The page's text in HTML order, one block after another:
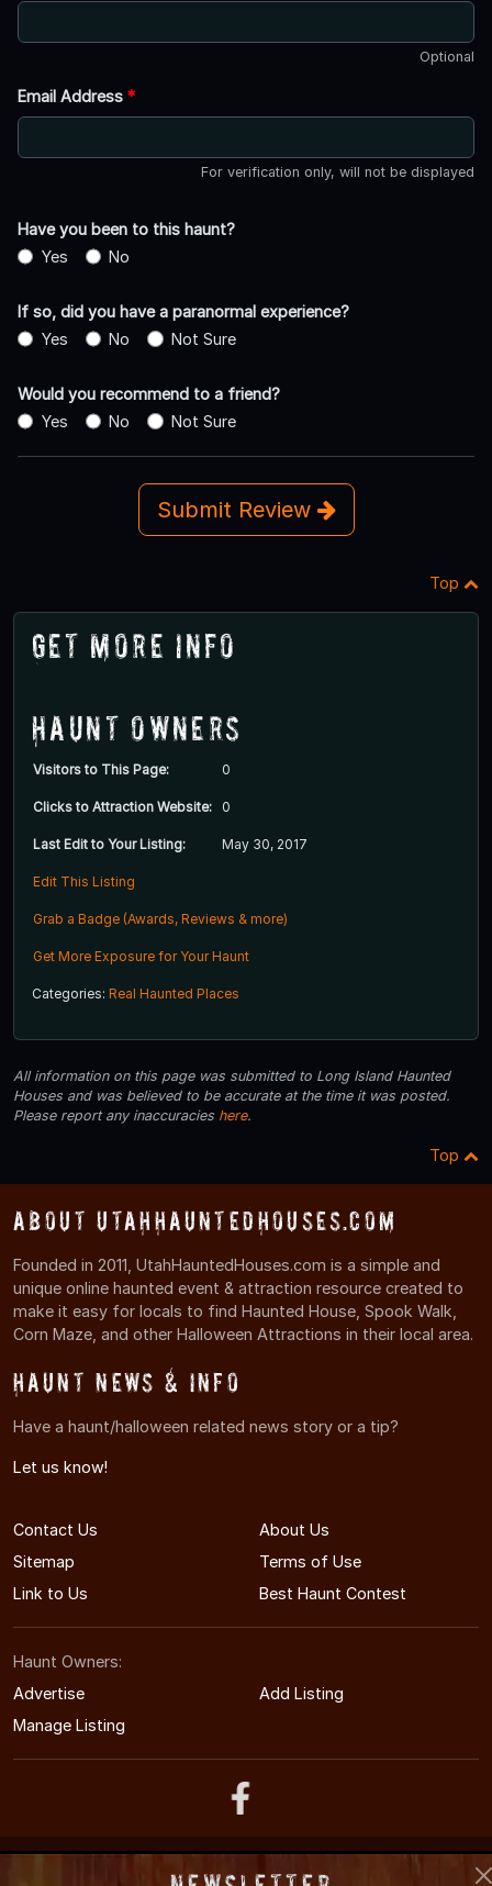
Optional
Email Address *
For verification only, will not be displayed
Have you been to this haunt?
Yes
No
If so, did you have a paranormal experience?
Yes
No Not Sure
Would you recommend to a friend?
Yes
No Not Sure
Submit Review
Top
Get More Info
Haunt Owners
Visitors to This Page: 0
Clicks to Attraction Website: 0
Last Edit to Your Listing: May 30, 2017
Edit This Listing
Grab a Badge (Awards, Reviews & more)
Get More Exposure for Your Haunt
Categories: Real Haunted Places
All information on this page was submitted to Long Island Haunted
Houses and was believed to be accurate at the time it was posted.
Please report any inaccuracies here.
Top
About UtahHauntedHouses.com
Founded in 2011, UtahHauntedHouses.com is a simple and
unique online haunted event & attraction resource created to
make it easy for locals to find Haunted House, Spook Walk,
Corn Maze, and other Halloween Attractions in their local area.
Haunt News & Info
Have a haunt/halloween related news story or a tip?
Let us know!
Contact Us
About Us
Sitemap
Terms of Use
Link to Us
Best Haunt Contest
Haunt Owners:
Advertise
Add Listing
Manage Listing